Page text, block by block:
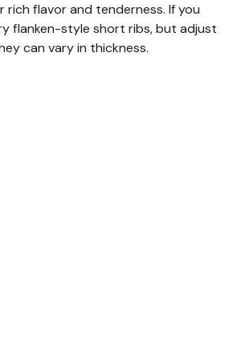
flavor and tenderness. If you
flanken-style short ribs, but adjust
can vary in thickness.